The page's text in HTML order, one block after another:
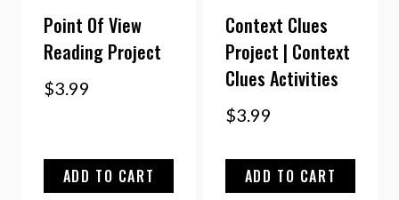
Point Of View
Reading Project
$3.99
ADD TO CART
Context Clues
Project | Context
Clues Activities
$3.99
ADD TO CART